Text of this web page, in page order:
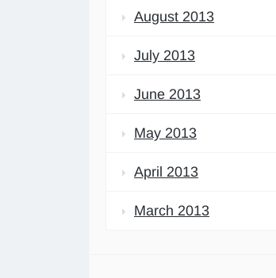
August 2013
July 2013
June 2013
May 2013
April 2013
March 2013